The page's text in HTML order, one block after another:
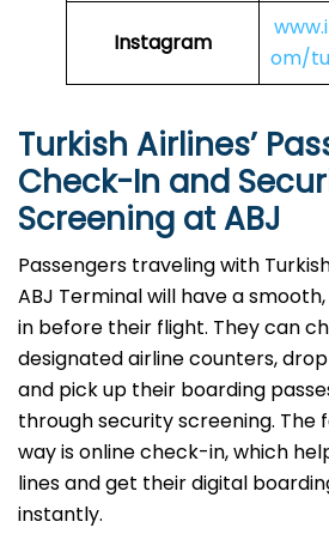
Instagram
om/
Turkish Airlines’
Check-In and
Screening at ABJ
Passengers traveling with
ABJ Terminal will have a
in before their flight. They can
designated airline counters,
and pick up their boarding
through security screening. The
way is online check-in, which
lines and get their digital
instantly.